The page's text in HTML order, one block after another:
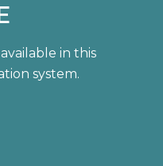
in this
system.